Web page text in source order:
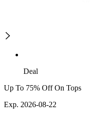
Deal
Up To 75% Off On Tops
Exp. 2026-08-22